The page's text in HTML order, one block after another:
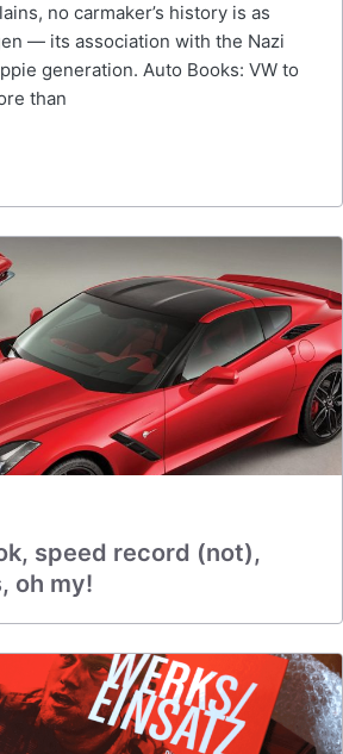
no carmaker’s history is as
— its association with the Nazi
generation. Auto Books: VW to
than
speed record (not),
oh my!